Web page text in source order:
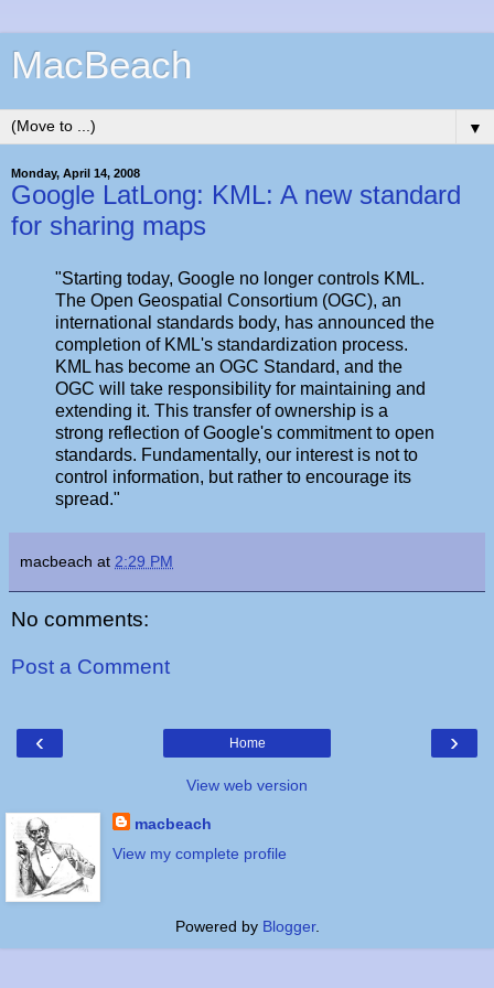
MacBeach
▼
Monday, April 14, 2008
Google LatLong: KML: A new standard
for sharing maps
"Starting today, Google no longer controls KML.
The Open Geospatial Consortium (OGC), an
international standards body, has announced the
completion of KML's standardization process.
KML has become an OGC Standard, and the
OGC will take responsibility for maintaining and
extending it. This transfer of ownership is a
strong reflection of Google's commitment to open
standards. Fundamentally, our interest is not to
control information, but rather to encourage its
spread."
macbeach at 2:29 PM
No comments:
Post a Comment
‹ ›
Home
View web version
macbeach
View my complete profile
Powered by Blogger.